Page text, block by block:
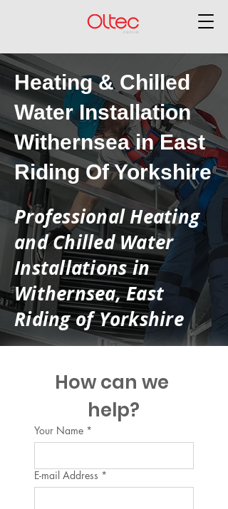
Heating & Chilled
Water Installation
Withernsea in East
Riding Of Yorkshire
Professional Heating
and Chilled Water
Installations in
Withernsea, East
Riding of Yorkshire
How can we
help?
Your Name *
E-mail Address *